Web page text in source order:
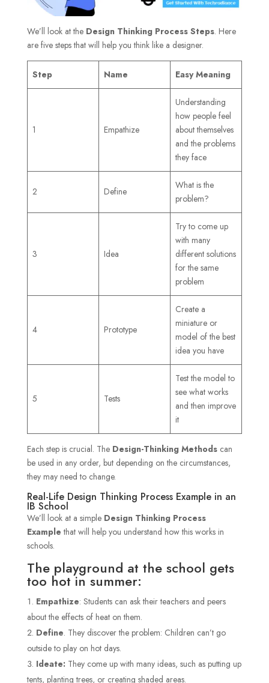
We’ll look at the Design Thinking Process Steps. Here
are five steps that will help you think like a designer.
Step Name Easy Meaning
1 Empathize
Understanding
how people feel
about themselves
and the problems
they face
2 Define
What is the
problem?
3 Idea
Try to come up
with many
different solutions
for the same
problem
4 Prototype
Create a
miniature or
model of the best
idea you have
5 Tests
Test the model to
see what works
and then improve
it
Each step is crucial. The Design-Thinking Methodscan
be used in any order, but depending on the circumstances,
they may need to change.
Real-Life Design Thinking Process Example in an
IB School
We’ll look at a simple Design Thinking Process
Example that will help you understand how this works in
schools.
The playground at the school gets
too hot in summer:
Empathize: Students can ask their teachers and peers
about the effects of heat on them.
Define. They discover the problem: Children can’t go
outside to play on hot days.
Ideate: They come up with many ideas, such as putting up
tents, planting trees, or creating shaded areas.